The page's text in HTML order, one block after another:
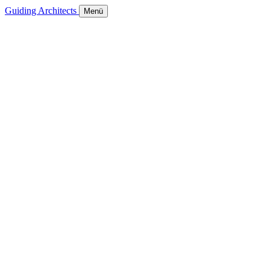
Guiding Architects Menü